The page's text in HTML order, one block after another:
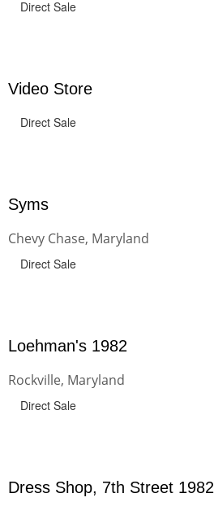
Direct Sale
Video Store
Direct Sale
Syms
Chevy Chase, Maryland
Direct Sale
Loehman's 1982
Rockville, Maryland
Direct Sale
Dress Shop, 7th Street 1982